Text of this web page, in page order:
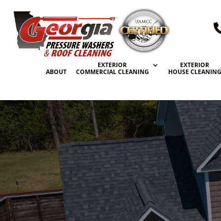
ABOUT
EXTERIOR
COMMERCIAL CLEANING
EXTERIOR
HOUSE CLEANING